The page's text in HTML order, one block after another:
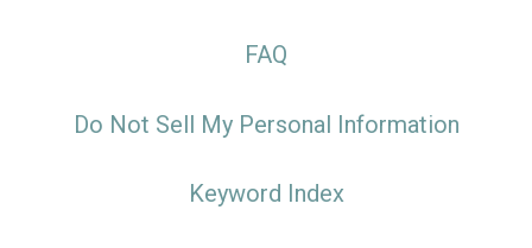
FAQ
Do Not Sell My Personal Information
Keyword Index